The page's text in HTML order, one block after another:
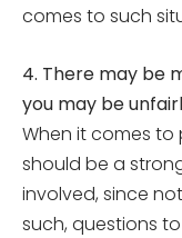
comes to such
4. There may be
you may be
When it comes to
should be a
involved, since
such, questions